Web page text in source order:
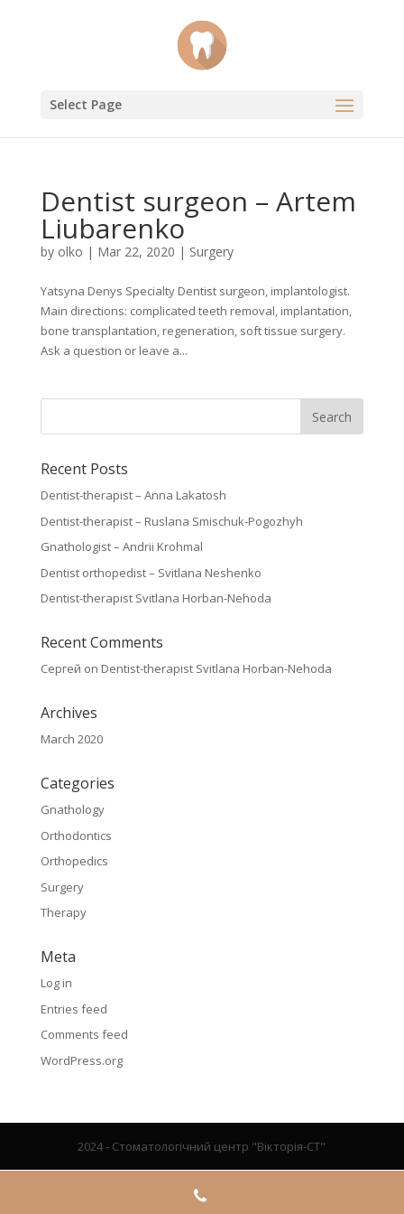
Select Page
Dentist surgeon – Artem
Liubarenko
by olko | Mar 22, 2020 | Surgery
Yatsyna Denys Specialty Dentist surgeon, implantologist.
Main directions: complicated teeth removal, implantation,
bone transplantation, regeneration, soft tissue surgery.
Ask a question or leave a...
Recent Posts
Dentist-therapist – Anna Lakatosh
Dentist-therapist – Ruslana Smischuk-Pogozhyh
Gnathologist – Andrii Krohmal
Dentist orthopedist – Svitlana Neshenko
Dentist-therapist Svitlana Horban-Nehoda
Recent Comments
Сергей on Dentist-therapist Svitlana Horban-Nehoda
Archives
March 2020
Categories
Gnathology
Orthodontics
Orthopedics
Surgery
Therapy
Meta
Log in
Entries feed
Comments feed
WordPress.org
2024 - Стоматологічний центр "Вікторія-СТ"